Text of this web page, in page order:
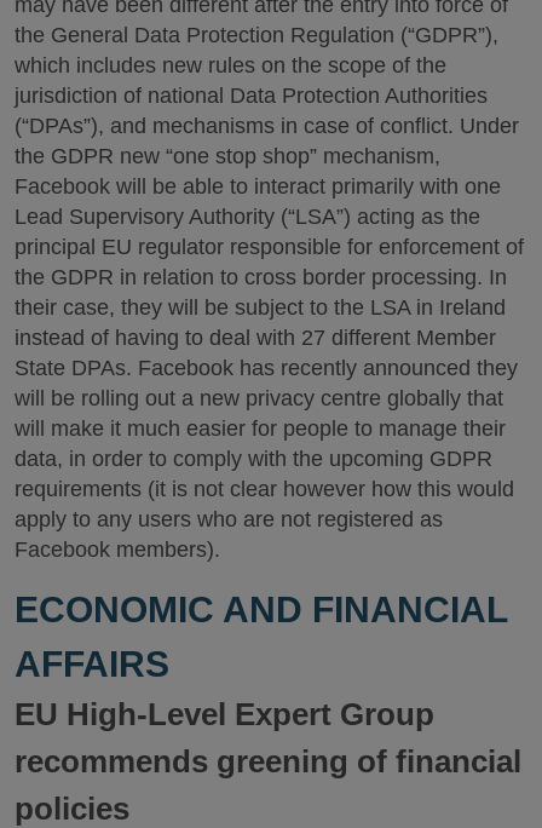
may have been different after the entry into force of
the General Data Protection Regulation (“GDPR”),
which includes new rules on the scope of the
jurisdiction of national Data Protection Authorities
(“DPAs”), and mechanisms in case of conflict. Under
the GDPR new “one stop shop” mechanism,
Facebook will be able to interact primarily with one
Lead Supervisory Authority (“LSA”) acting as the
principal EU regulator responsible for enforcement of
the GDPR in relation to cross border processing. In
their case, they will be subject to the LSA in Ireland
instead of having to deal with 27 different Member
State DPAs. Facebook has recently announced they
will be rolling out a new privacy centre globally that
will make it much easier for people to manage their
data, in order to comply with the upcoming GDPR
requirements (it is not clear however how this would
apply to any users who are not registered as
Facebook members).
ECONOMIC AND FINANCIAL
AFFAIRS
EU High-Level Expert Group
recommends greening of financial
policies